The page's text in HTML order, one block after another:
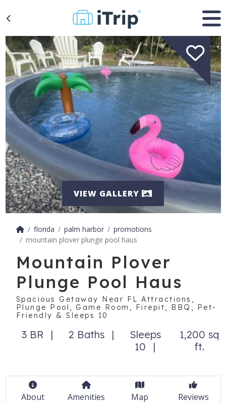
VIEW GALLERY
florida palm harbor
promotions
mountain plover plunge pool haus
Mountain Plover
Plunge Pool Haus
Spacious Getaway Near FL Attractions,
Plunge Pool, Game Room, Firepit, BBQ, Pet-
Friendly & Sleeps 10
3 BR 2 Baths
Sleeps
10
1,200 sq
ft.
About Amenities Map Reviews